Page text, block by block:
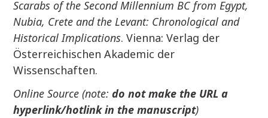
Scarabs of the Second Millennium BC from Egypt,
Nubia, Crete and the Levant: Chronological and
Historical Implications. Vienna: Verlag der
Österreichischen Akademic der
Wissenschaften.
Online Source (note:do not make the URL a
hyperlink/hotlink in the manuscript)